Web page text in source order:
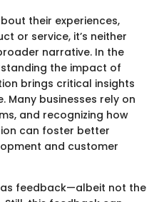
their experiences,
or service, it’s neither
narrative. In the
the impact of
brings critical insights
businesses rely on
and recognizing how
can foster better
and customer
feedback—albeit not the